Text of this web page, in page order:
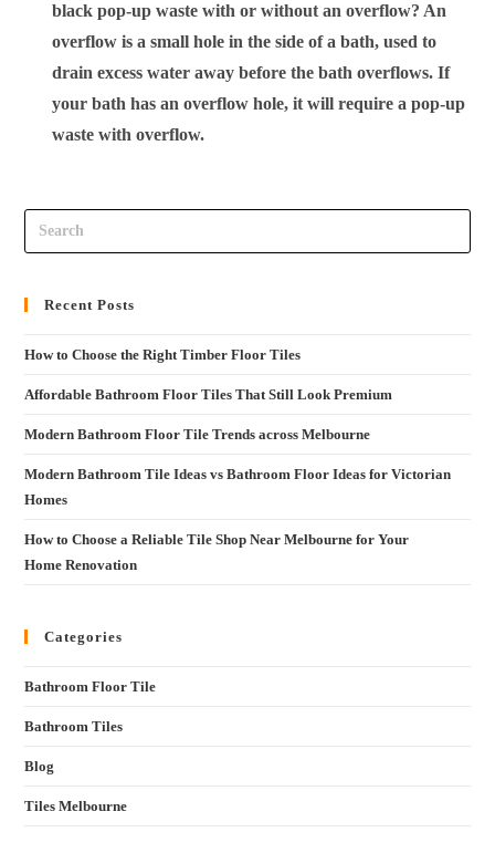
black pop-up waste with or without an overflow? An
overflow is a small hole in the side of a bath, used to
drain excess water away before the bath overflows. If
your bath has an overflow hole, it will require a pop-up
waste with overflow.
Recent Posts
How to Choose the Right Timber Floor Tiles
Affordable Bathroom Floor Tiles That Still Look Premium
Modern Bathroom Floor Tile Trends across Melbourne
Modern Bathroom Tile Ideas vs Bathroom Floor Ideas for Victorian
Homes
How to Choose a Reliable Tile Shop Near Melbourne for Your
Home Renovation
Categories
Bathroom Floor Tile
Bathroom Tiles
Blog
Tiles Melbourne